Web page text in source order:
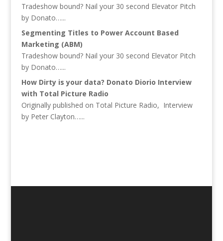
Tradeshow bound? Nail your 30 second Elevator Pitch
by Donato…...
Segmenting Titles to Power Account Based
Marketing (ABM)
Tradeshow bound? Nail your 30 second Elevator Pitch
by Donato…...
How Dirty is your data? Donato Diorio Interview
with Total Picture Radio
Originally published on Total Picture Radio, Interview
by Peter Clayton…...